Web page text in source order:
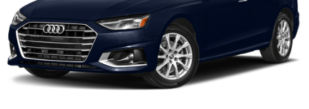
owned vehicles and Certified INFINITI's at 1
location! @ www.passportINFINITI.com Due to
our high volume of pre-owned inventory sales,
please call ahead to confirm availability. (703) 461-
1550. Come on in toPassport Infiniti of Alexandria
today at160 S Pickett St Alexandria VA 22304